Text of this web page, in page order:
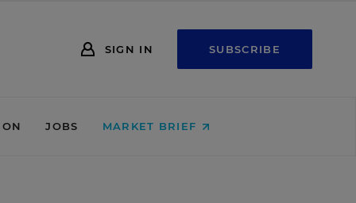
SIGN IN SUBSCRIBE
JOBS MARKET BRIEF